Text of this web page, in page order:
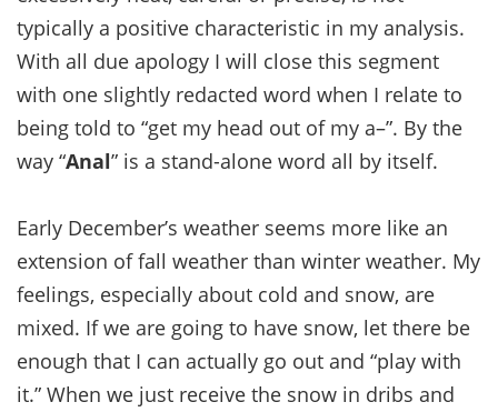
typically a positive characteristic in my analysis.
With all due apology I will close this segment
with one slightly redacted word when I relate to
being told to “get my head out of my a–”. By the
way “Anal” is a stand-alone word all by itself.
Early December’s weather seems more like an
extension of fall weather than winter weather. My
feelings, especially about cold and snow, are
mixed. If we are going to have snow, let there be
enough that I can actually go out and “play with
it.” When we just receive the snow in dribs and